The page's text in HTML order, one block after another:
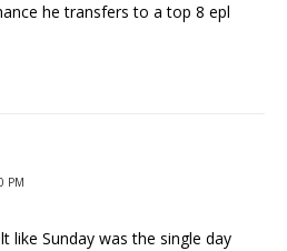
he transfers to a top 8 epl
PM
like Sunday was the single day